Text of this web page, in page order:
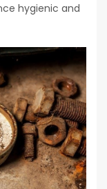
hygienic and